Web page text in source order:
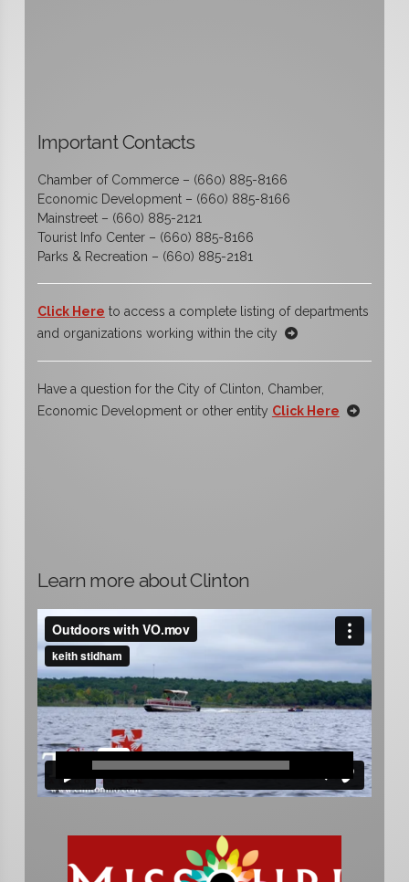
Important Contacts
Chamber of Commerce – (660) 885-8166
Economic Development – (660) 885-8166
Mainstreet – (660) 885-2121
Tourist Info Center – (660) 885-8166
Parks & Recreation – (660) 885-2181
Click Here to access a complete listing of departments
and organizations working within the city
Have a question for the City of Clinton, Chamber,
Economic Development or other entity Click Here
Learn more about Clinton